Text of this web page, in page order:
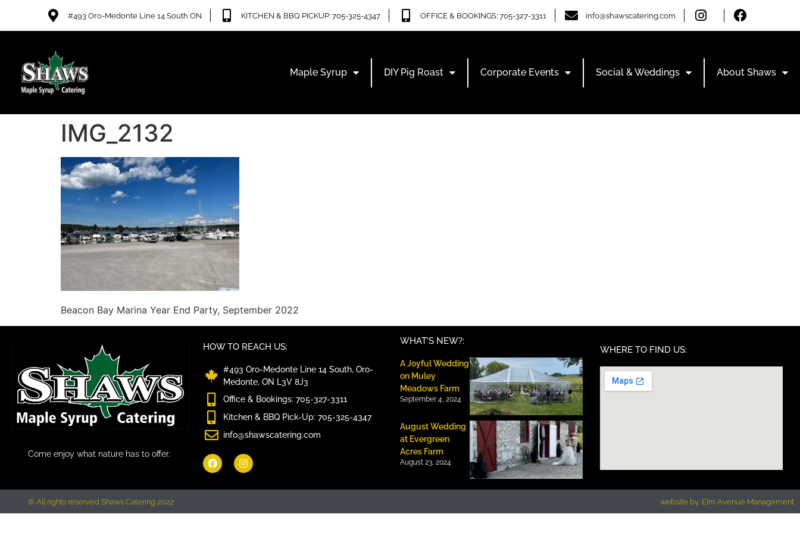
#493 Oro-Medonte Line 14 South ON KITCHEN & BBQ PICKUP: 705-325-4347 OFFICE & BOOKINGS: 705-327-3311 info@shawscatering.com
Maple Syrup DIY Pig Roast Corporate Events Social & Weddings About Shaws
IMG_2132
Beacon Bay Marina Year End Party, September 2022
Come enjoy what nature has to offer.
HOW TO REACH US:
#493 Oro-Medonte Line 14 South, Oro-
Medonte, ON L3V 8J3
Office & Bookings: 705-327-3311
Kitchen & BBQ Pick-Up: 705-325-4347
info@shawscatering.com
WHAT'S NEW?:
A Joyful Wedding
on Muley
Meadows Farm
September 4, 2024
August Wedding
at Evergreen
Acres Farm
August 23, 2024
WHERE TO FIND US:
© All rights reserved Shaws Catering 2022 website by: Elm Avenue Management